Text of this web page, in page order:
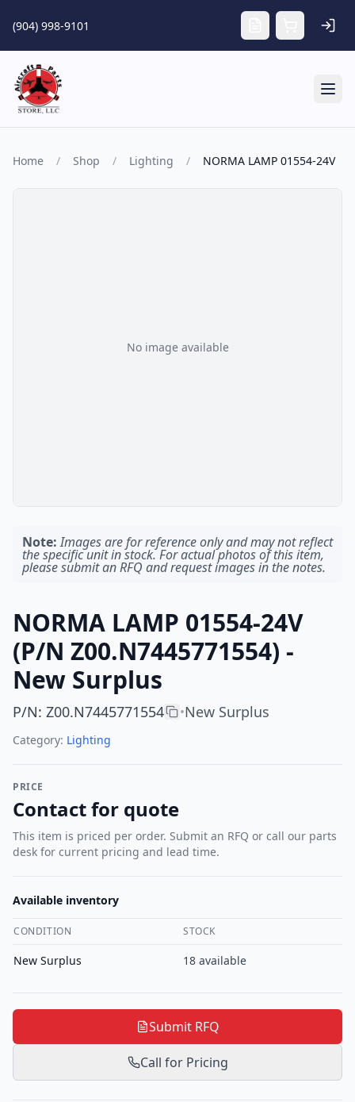
(904) 998-9101
Home / Shop / Lighting / NORMA LAMP 01554-24V
No image available
Note: Images are for reference only and may not reflect
the specific unit in stock. For actual photos of this item,
please submit an RFQ and request images in the notes.
NORMA LAMP 01554-24V
(P/N Z00.N7445771554) -
New Surplus
P/N: Z00.N7445771554 •New Surplus
Category: Lighting
PRICE
Contact for quote
This item is priced per order. Submit an RFQ or call our parts
desk for current pricing and lead time.
Available inventory
CONDITION STOCK
New Surplus 18 available
Submit RFQ
Call for Pricing